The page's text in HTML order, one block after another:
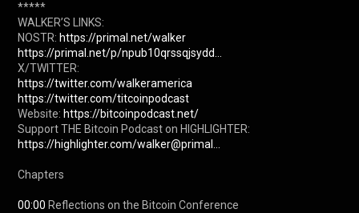
*****
WALKER’S LINKS:
NOSTR: https://primal.net/walker
https://primal.net/p/npub10qrssqjsydd...
https://twitter.com/walkeramerica
https://twitter.com/titcoinpodcast
Website: https://bitcoinpodcast.net/
Support THE Bitcoin Podcast on HIGHLIGHTER:
https://highlighter.com/walker@primal...
Chapters
00:00